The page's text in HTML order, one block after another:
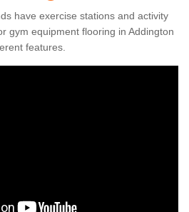
have exercise stations and activity
gym equipment flooring in Addington
features.